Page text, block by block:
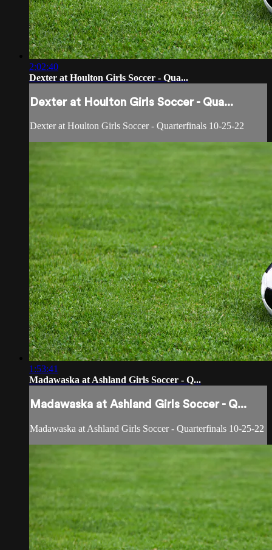
2:02:40
Dexter at Houlton Girls Soccer - Qua...
Dexter at Houlton Girls Soccer - Qua...
Dexter at Houlton Girls Soccer - Quarterfinals 10-25-22
1:53:41
Madawaska at Ashland Girls Soccer - Q...
Madawaska at Ashland Girls Soccer - Q...
Madawaska at Ashland Girls Soccer - Quarterfinals 10-25-22